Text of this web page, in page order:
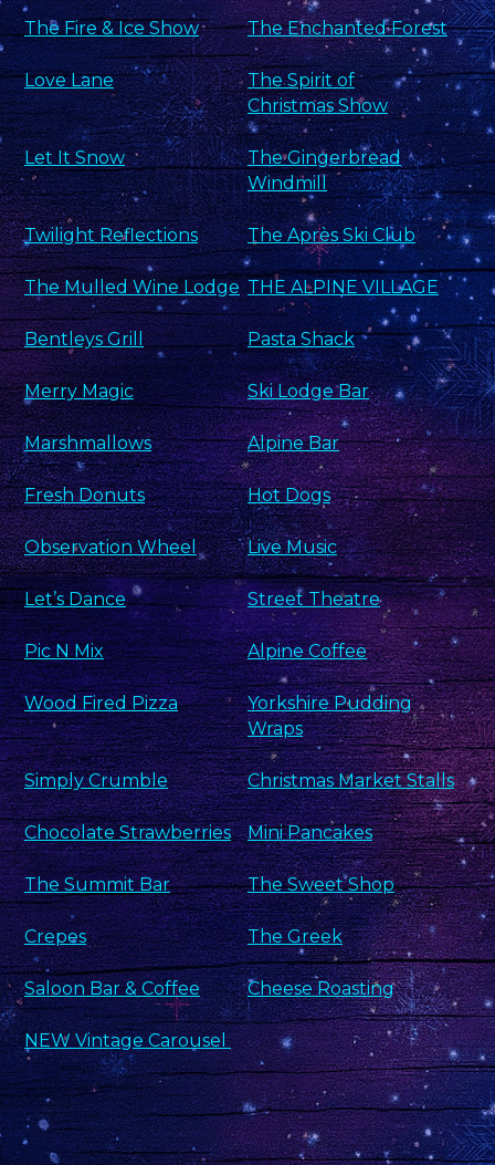
The Fire & Ice Show The Enchanted Forest
Love Lane
The Spirit of
Christmas Show
Let It Snow
The Gingerbread
Windmill
Twilight Reflections The Après Ski Club
The Mulled Wine Lodge THE ALPINE VILLAGE
Bentleys Grill Pasta Shack
Merry Magic Ski Lodge Bar
Marshmallows Alpine Bar
Fresh Donuts Hot Dogs
Observation Wheel Live Music
Let’s Dance Street Theatre
Pic N Mix Alpine Coffee
Wood Fired Pizza
Yorkshire Pudding
Wraps
Simply Crumble Christmas Market Stalls
Chocolate Strawberries Mini Pancakes
The Summit Bar The Sweet Shop
Crepes The Greek
Saloon Bar & Coffee Cheese Roasting
NEW Vintage Carousel